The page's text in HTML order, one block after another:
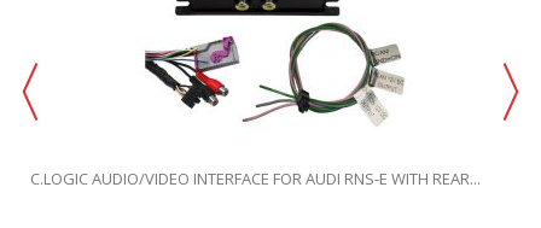
C.LOGIC AUDIO/VIDEO INTERFACE FOR AUDI RNS-E WITH REAR...